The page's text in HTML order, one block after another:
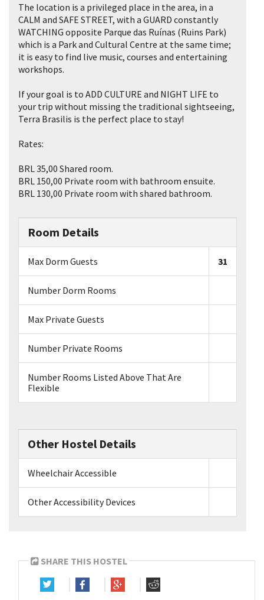
The location is a privileged place in the area, in a
CALM and SAFE STREET, with a GUARD constantly
WATCHING opposite Parque das Ruínas (Ruins Park)
which is a Park and Cultural Centre at the same time;
it is easy to find live music, courses and entertaining
workshops.
If your goal is to ADD CULTURE and NIGHT LIFE to
your trip without missing the traditional sightseeing,
Terra Brasilis is the perfect place to stay!
Rates:
BRL 35,00 Shared room.
BRL 150,00 Private room with bathroom ensuite.
BRL 130,00 Private room with shared bathroom.
Room Details
Max Dorm Guests 31
Number Dorm Rooms
Max Private Guests
Number Private Rooms
Number Rooms Listed Above That Are
Flexible
Other Hostel Details
Wheelchair Accessible
Other Accessibility Devices
SHARE THIS HOSTEL